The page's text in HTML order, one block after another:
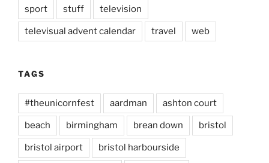
sport stuff television
televisual advent calendar travel web
TAGS
#theunicornfest aardman ashton court
beach birmingham brean down bristol
bristol airport bristol harbourside